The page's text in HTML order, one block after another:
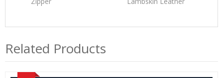
Related Products